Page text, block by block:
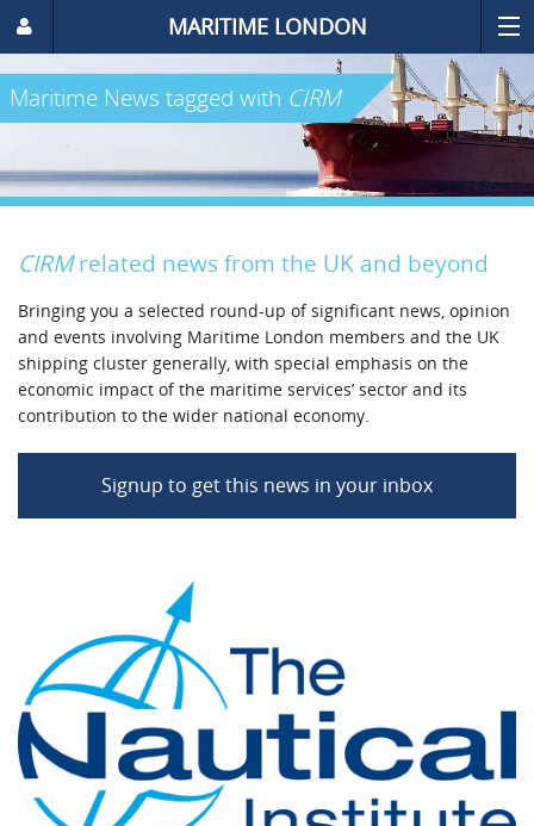
MARITIME LONDON
Maritime News tagged with CIRM
CIRMrelated news from the UK and beyond
Bringing you a selected round-up of significant news, opinion
and events involving Maritime London members and the UK
shipping cluster generally, with special emphasis on the
economic impact of the maritime services’ sector and its
contribution to the wider national economy.
Signup to get this news in your inbox